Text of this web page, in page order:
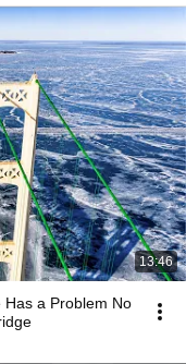
13:46
a Problem No
Bridge